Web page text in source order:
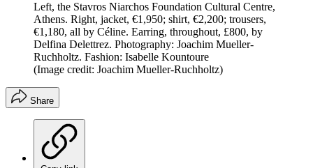
Left, the Stavros Niarchos Foundation Cultural Centre,
Athens. Right, jacket, €1,950; shirt, €2,200; trousers,
€1,180, all by Céline. Earring, throughout, £800, by
Delfina Delettrez. Photography: Joachim Mueller-
Ruchholtz. Fashion: Isabelle Kountoure
(Image credit: Joachim Mueller-Ruchholtz)
Share